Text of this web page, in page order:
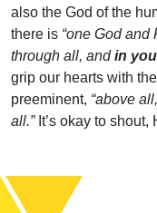
also the God of the
there is “one God and
through all, and in
grip our hearts with
preeminent, “above
all.” It’s okay to